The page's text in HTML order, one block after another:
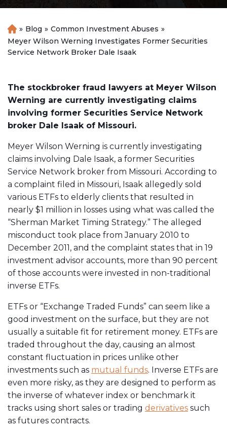
H
o
m
» Blog » Common Investment Abuses »
Meyer Wilson Werning Investigates Former Securities
Service Network Broker Dale Isaak
The stockbroker fraud lawyers at Meyer Wilson
Werning are currently investigating claims
involving former Securities Service Network
broker Dale Isaak of Missouri.
Meyer Wilson Werning is currently investigating
claims involving Dale Isaak, a former Securities
Service Network broker from Missouri. According to
a complaint filed in Missouri, Isaak allegedly sold
various ETFs to elderly clients that resulted in
nearly $1 million in losses using what was called the
“Sherman Market Timing Strategy.” The alleged
misconduct took place from January 2010 to
December 2011, and the complaint states that in 19
investment advisor accounts, more than 90 percent
of those accounts were invested in non-traditional
inverse ETFs.
ETFs or “Exchange Traded Funds” can seem like a
good investment on the surface, but they are not
usually a suitable fit for retirement money. ETFs are
traded throughout the day, causing an almost
constant fluctuation in prices unlike other
investments such as mutual funds. Inverse ETFs are
even more risky, as they are designed to perform as
the inverse of whatever index or benchmark it
tracks using short sales or trading derivatives such
as futures contracts.